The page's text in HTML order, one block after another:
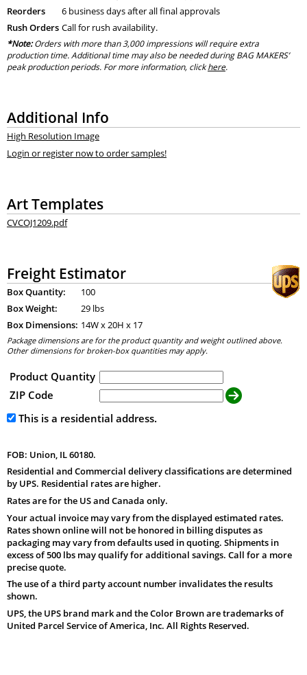
Reorders
6 business days after all final approvals
Rush Orders Call for rush availability.
*Note:Orders with more than 3,000 impressions will require extra
production time. Additional time may also be needed during BAG MAKERS’
peak production periods. For more information, clickhere.
Additional Info
High Resolution Image
Login or register now to order samples!
Art Templates
CVCOJ1209.pdf
Freight Estimator
Box Quantity:
100
Box Weight:
29 lbs
Box Dimensions: 14W x20H x 17
Package dimensions are for the product quantity and weight outlined above.
Other dimensions for broken-box quantities may apply.
Product Quantity
ZIP Code
This is a residential address.
FOB: Union, IL 60180.
Residential and Commercial delivery classifications are determined
by UPS. Residential rates are higher.
Rates are for the US and Canada only.
Your actual invoice may vary from the displayed estimated rates.
Rates shown online will not be honored in billing disputes as
packaging may vary from defaults used in quoting. Shipments in
excess of 500 lbs may qualify for additional savings. Call for a more
precise quote.
The use of a third party account number invalidates the results
shown.
UPS, the UPS brand mark and the Color Brown are trademarks of
United Parcel Service of America, Inc. All Rights Reserved.